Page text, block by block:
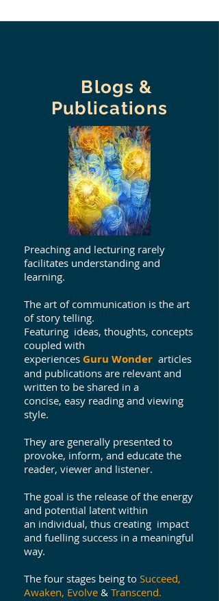
Blogs &
Publications
Preaching and lecturing rarely
facilitates understanding and
learning.
The art of communication is the art
of story telling.
Featuring ideas, thoughts, concepts
coupled with
experiences Guru Wonder articles
and publications are relevant and
written to be shared in a
concise, easy reading and viewing
style.
They are generally presented to
provoke, inform, and educate the
reader, viewer and listener.
The goal is the release of the energy
and potential latent within
an individual, thus creating impact
and fuelling success in a meaningful
way.
The four stages being to Succeed,
Awaken, Evolve & Transcend.